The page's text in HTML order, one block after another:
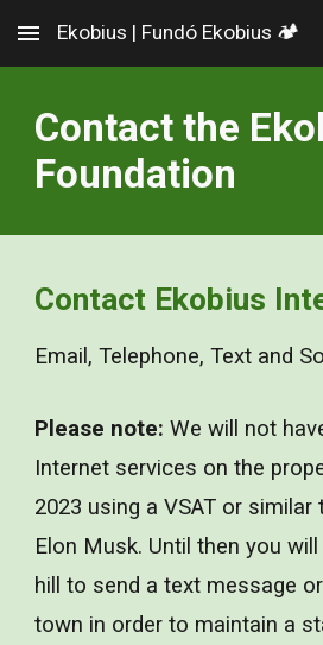
Skip to main content
Ekobius | Fundó Ekobius 🏕️
Contact the
Foundation
Contact Ekobius
Email, Telephone, Text and
Please note: We will not
Internet services on the
2023 using a VSAT or
Elon Musk. Until then you
hill to send a text message
town in order to maintain a